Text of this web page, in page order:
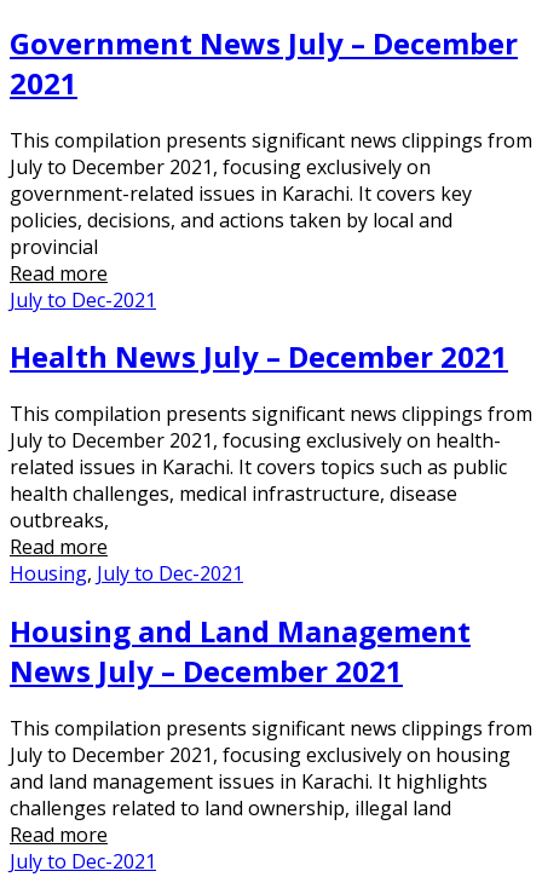
Government News July – December
2021
This compilation presents significant news clippings from
July to December 2021, focusing exclusively on
government-related issues in Karachi. It covers key
policies, decisions, and actions taken by local and
provincial
Read more
July to Dec-2021
Health News July – December 2021
This compilation presents significant news clippings from
July to December 2021, focusing exclusively on health-
related issues in Karachi. It covers topics such as public
health challenges, medical infrastructure, disease
outbreaks,
Read more
Housing, July to Dec-2021
Housing and Land Management
News July – December 2021
This compilation presents significant news clippings from
July to December 2021, focusing exclusively on housing
and land management issues in Karachi. It highlights
challenges related to land ownership, illegal land
Read more
July to Dec-2021